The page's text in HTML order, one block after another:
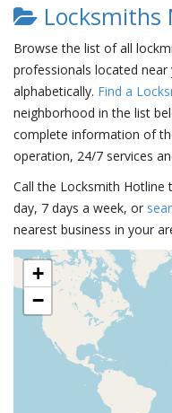
Locksmiths
Browse the list of all
professionals located
alphabetically. Find a
neighborhood in the list
complete information of
operation, 24/7 services
Call the Locksmith Hotline
day, 7 days a week, or
nearest business in your
+
−